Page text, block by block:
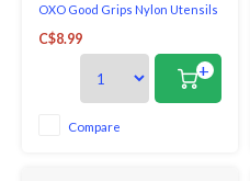
OXO Good Grips Nylon Utensils
are a line of durable tools that
are high-heat resistant and
safe for non-stick cookware,
making them the perfect
addition to any busy kitchen.
The handles are short for
C$8.99
+
Compare